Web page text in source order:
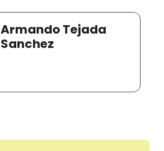
Armando Tejada
Sanchez